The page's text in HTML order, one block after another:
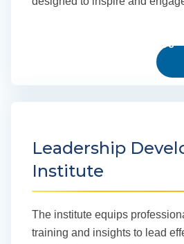
Learn more
Leadership
Institute
The institute equips
training and insights to lead